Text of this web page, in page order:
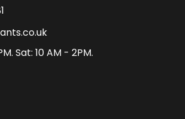
Sat: 10 AM - 2PM.